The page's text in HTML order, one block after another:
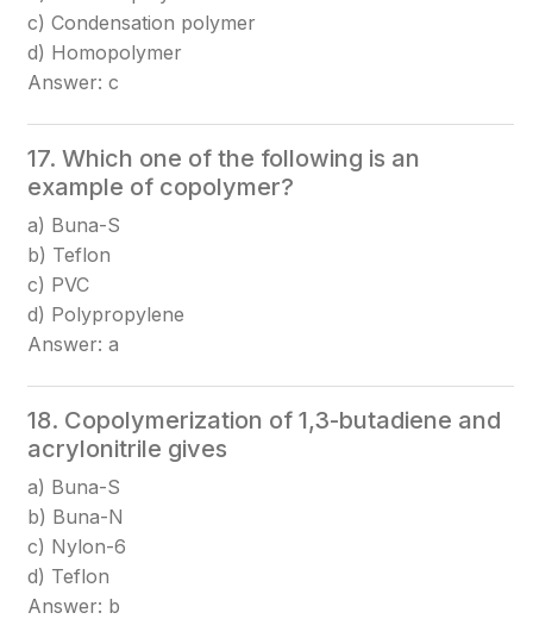
c) Condensation polymer
d) Homopolymer
Answer: c
17. Which one of the following is an
example of copolymer?
a) Buna-S
b) Teflon
c) PVC
d) Polypropylene
Answer: a
18. Copolymerization of 1,3-butadiene and
acrylonitrile gives
a) Buna-S
b) Buna-N
c) Nylon-6
d) Teflon
Answer: b